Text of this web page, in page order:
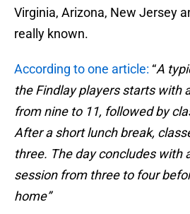
Virginia, Arizona, New Jersey
really known.
According to one article: “A
the Findlay players starts with
from nine to 11, followed by
After a short lunch break,
three. The day concludes with
session from three to four
home”